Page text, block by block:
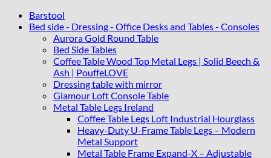
/
Gold
Frame
quantity
Barstool
Bed side - Dressing - Office Desks and Tables - Consoles
Aurora Gold Round Table
Bed Side Tables
Coffee Table Wood Top Metal Legs | Solid Beech &
Ash | PouffeLOVE
Dressing table with mirror
Glamour Loft Console Table
Metal Table Legs Ireland
Coffee Table Legs Loft Industrial Hourglass
Heavy-Duty U-Frame Table Legs – Modern
Metal Support
Metal Table Frame Expand-X – Adjustable